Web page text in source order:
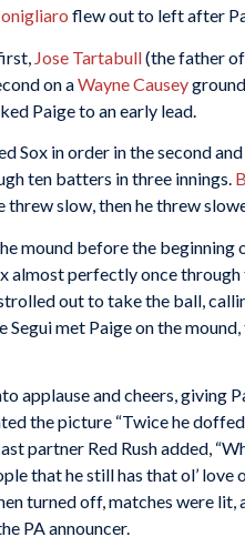
flew out to left after
Jose Tartabull(the father
on aWayne Causey
Paige to an early lead.
Sox in order in the second
ten batters in three innings.
threw slow, then he threw
mound before the
almost perfectly once
out to take the ball,
Segui met Paige on the
applause and cheers, giving
the picture “Twice he
partner Red Rush added,
that he still has that ol’ love
turned off, matches were lit,
PA announcer.